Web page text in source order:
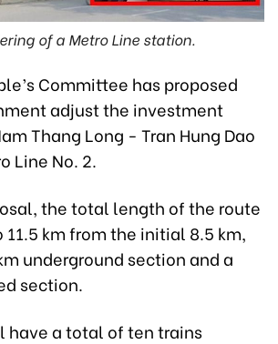
of a Metro Line station.
Committee has proposed
adjust the investment
Thang Long - Tran Hung Dao
Line No. 2.
the total length of the route
km from the initial 8.5 km,
underground section and a
section.
have a total of ten trains